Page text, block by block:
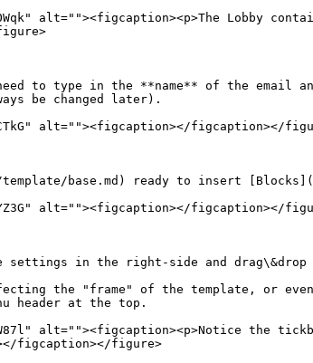
alt=""><figcaption><p>The Lobby
to type in the **name** of the email
be changed later).
alt=""><figcaption></figcaption></
base.md) ready to insert
alt=""><figcaption></figcaption></
settings in the right-side and
the "frame" of the template, or
header at the top.
alt=""><figcaption><p>Notice
figcaption></figure>